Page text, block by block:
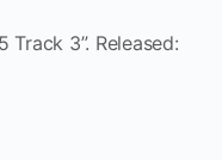
Track 3”. Released: